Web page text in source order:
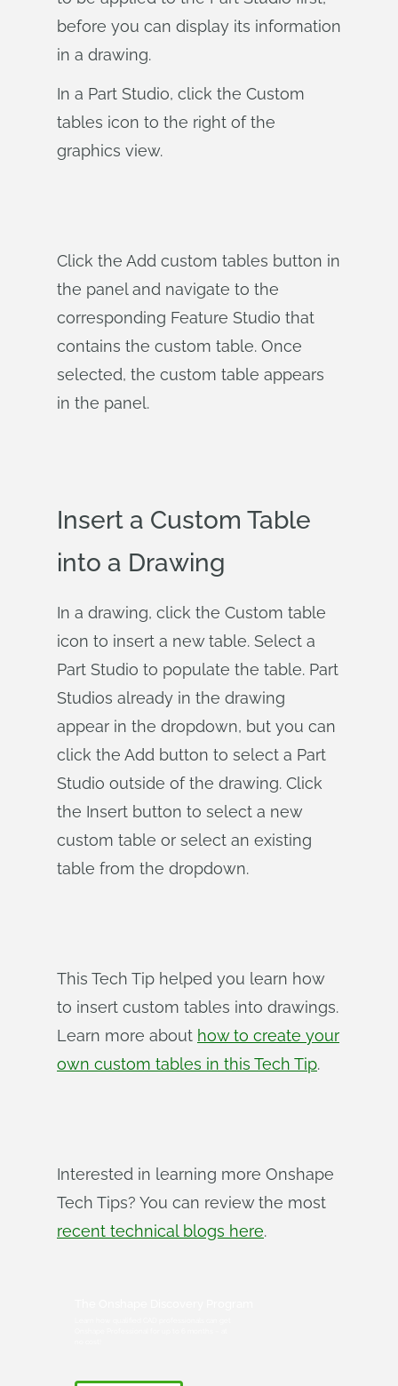
before you can display its information
in a drawing.
In a Part Studio, click the Custom
tables icon to the right of the
graphics view.
Click the Add custom tables button in
the panel and navigate to the
corresponding Feature Studio that
contains the custom table. Once
selected, the custom table appears
in the panel.
Insert a Custom Table
into a Drawing
In a drawing, click the Custom table
icon to insert a new table. Select a
Part Studio to populate the table. Part
Studios already in the drawing
appear in the dropdown, but you can
click the Add button to select a Part
Studio outside of the drawing. Click
the Insert button to select a new
custom table or select an existing
table from the dropdown.
This Tech Tip helped you learn how
to insert custom tables into drawings.
Learn more about how to create your
own custom tables in this Tech Tip.
Interested in learning more Onshape
Tech Tips? You can review the most
recent technical blogs here.